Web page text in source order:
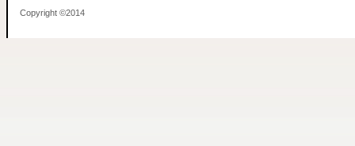
Copyright ©2014